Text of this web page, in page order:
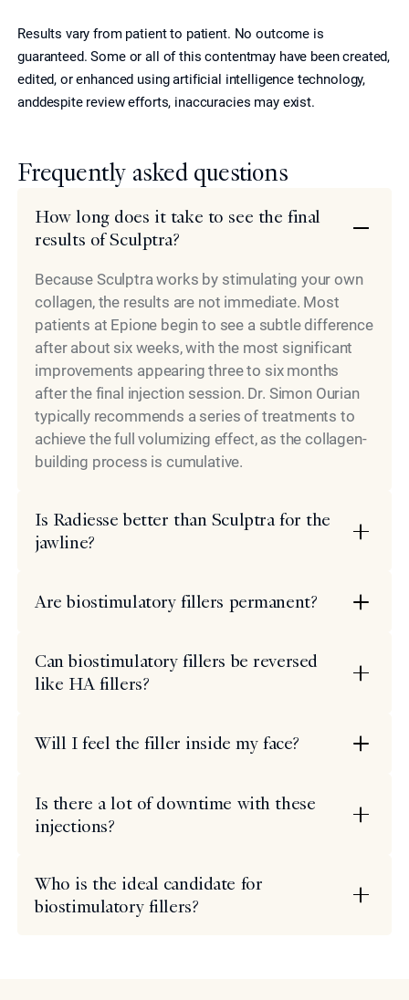
Results vary from patient to patient. No outcome is
guaranteed. Some or all of this contentmay have been created,
edited, or enhanced using artificial intelligence technology,
anddespite review efforts, inaccuracies may exist.
Frequently asked questions
How long does it take to see the final
results of Sculptra?
Because Sculptra works by stimulating your own
collagen, the results are not immediate. Most
patients at Epione begin to see a subtle difference
after about six weeks, with the most significant
improvements appearing three to six months
after the final injection session. Dr. Simon Ourian
typically recommends a series of treatments to
achieve the full volumizing effect, as the collagen-
building process is cumulative.
Is Radiesse better than Sculptra for the
jawline?
Are biostimulatory fillers permanent?
Can biostimulatory fillers be reversed
like HA fillers?
Will I feel the filler inside my face?
Is there a lot of downtime with these
injections?
Who is the ideal candidate for
biostimulatory fillers?